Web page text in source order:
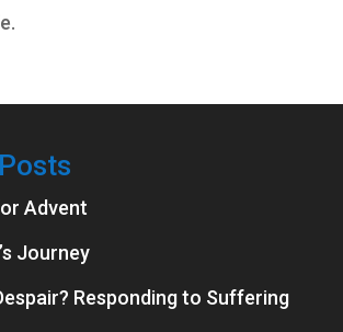
Advent
Journey
Responding to Suffering